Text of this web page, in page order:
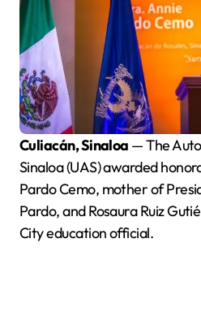
Culiacán, Sinaloa — The
Sinaloa (UAS) awarded
Pardo Cemo, mother of
Pardo, and Rosaura Ruiz
City education official.